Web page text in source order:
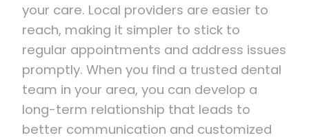
your care. Local providers are easier to
reach, making it simpler to stick to
regular appointments and address issues
promptly. When you find a trusted dental
team in your area, you can develop a
long-term relationship that leads to
better communication and customized